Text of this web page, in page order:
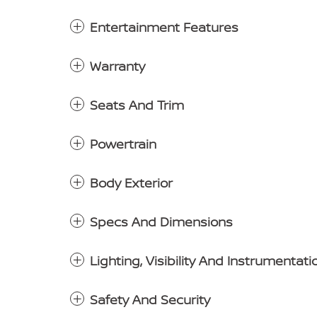
Entertainment Features
Warranty
Seats And Trim
Powertrain
Body Exterior
Specs And Dimensions
Lighting, Visibility And
Safety And Security